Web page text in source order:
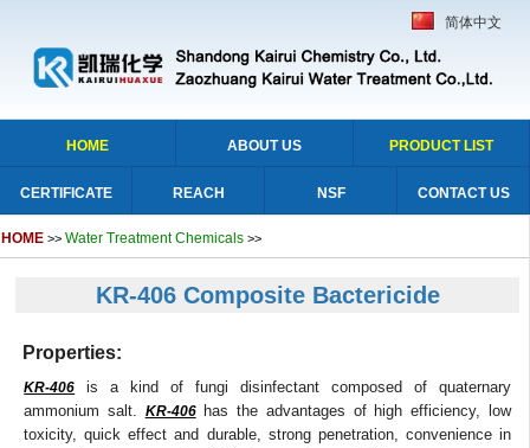
简体中文
HOME ABOUT US PRODUCT LIST
CERTIFICATE REACH NSF CONTACT US
HOME >> Water Treatment Chemicals >>
KR-406 Composite Bactericide
Properties:
KR-406 is a kind of fungi disinfectant composed of quaternary
ammonium salt. KR-406has the advantages of high efficiency, low
toxicity, quick effect and durable, strong penetration, convenience in